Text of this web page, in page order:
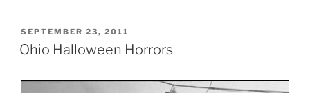
POSTED
ON
SEPTEMBER 23, 2011
Ohio Halloween Horrors